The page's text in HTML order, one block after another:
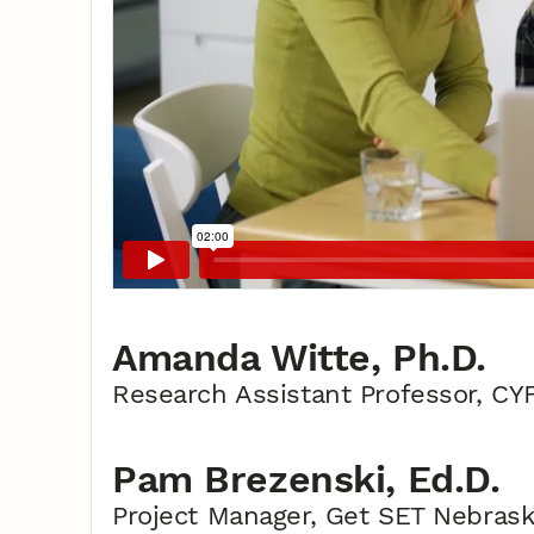
Amanda Witte, Ph.D.
Research Assistant Professor,
Pam Brezenski, Ed.D.
Project Manager, Get SET